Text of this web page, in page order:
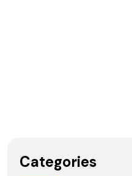
Categories